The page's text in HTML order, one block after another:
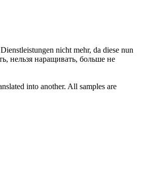
nicht mehr, da diese nun
нельзя наращивать, больше не
into another. All samples are